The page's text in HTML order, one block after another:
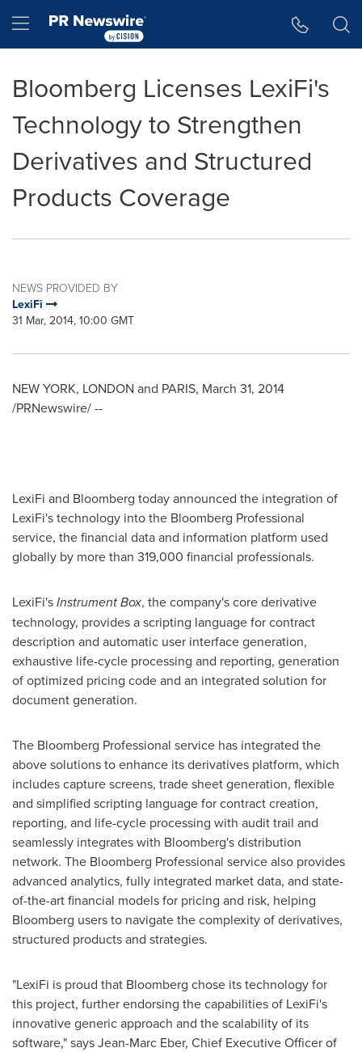
Hamburger menu
Bloomberg Licenses LexiFi's
Technology to Strengthen
Derivatives and Structured
Products Coverage
NEWS PROVIDED BY
LexiFi
31 Mar, 2014, 10:00 GMT
NEW YORK, LONDON and PARIS, March 31, 2014
/PRNewswire/ --
LexiFi and Bloomberg today announced the integration of
LexiFi's technology into the Bloomberg Professional
service, the financial data and information platform used
globally by more than 319,000 financial professionals.
LexiFi'sInstrument Box, the company's core derivative
technology, provides a scripting language for contract
description and automatic user interface generation,
exhaustive life-cycle processing and reporting, generation
of optimized pricing code and an integrated solution for
document generation.
The Bloomberg Professional service has integrated the
above solutions to enhance its derivatives platform, which
includes capture screens, trade sheet generation, flexible
and simplified scripting language for contract creation,
reporting, and life-cycle processing with audit trail and
seamlessly integrates with Bloomberg's distribution
network. The Bloomberg Professional service also provides
advanced analytics, fully integrated market data, and state-
of-the-art financial models for pricing and risk, helping
Bloomberg users to navigate the complexity of derivatives,
structured products and strategies.
"LexiFi is proud that Bloomberg chose its technology for
this project, further endorsing the capabilities of LexiFi's
innovative generic approach and the scalability of its
software," saysJean-Marc Eber, Chief Executive Officer of